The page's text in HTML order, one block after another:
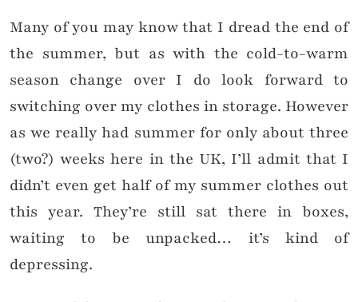
Many of you may know that I dread the end of
the summer, but as with the cold-to-warm
season change over I do look forward to
switching over my clothes in storage. However
as we really had summer for only about three
(two?) weeks here in the UK, I’ll admit that I
didn’t even get half of my summer clothes out
this year. They’re still sat there in boxes,
waiting to be unpacked… it’s kind of
depressing.